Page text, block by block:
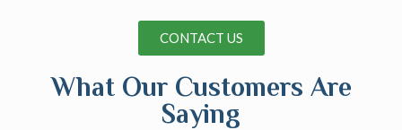
CONTACT US
What Our Customers Are
Saying